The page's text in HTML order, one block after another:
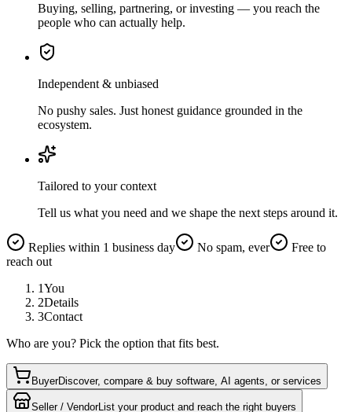
Buying, selling, partnering, or investing — you reach the
people who can actually help.
Independent & unbiased
No pushy sales. Just honest guidance grounded in the
ecosystem.
Tailored to your context
Tell us what you need and we shape the next steps around it.
Replies within 1 business day No spam, ever
Free to
reach out
1You
2Details
3Contact
Who are you? Pick the option that fits best.
BuyerDiscover, compare & buy software, AI agents, or services
Seller / VendorList your product and reach the right buyers